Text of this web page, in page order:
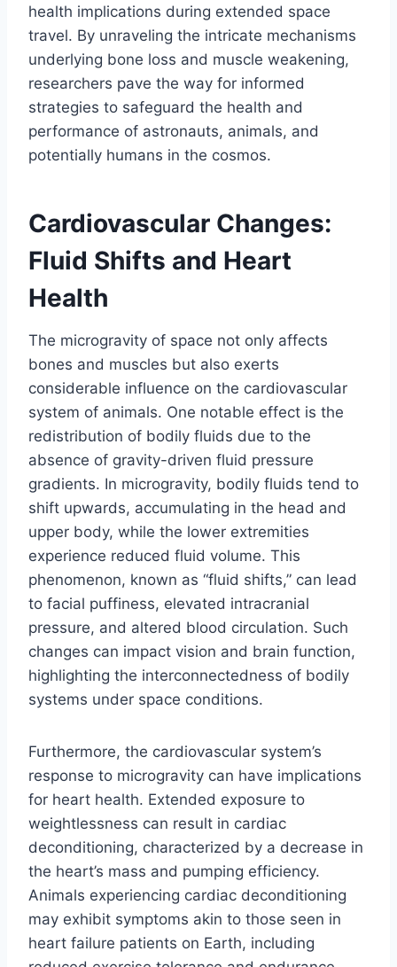
health implications during extended space
travel. By unraveling the intricate mechanisms
underlying bone loss and muscle weakening,
researchers pave the way for informed
strategies to safeguard the health and
performance of astronauts, animals, and
potentially humans in the cosmos.
Cardiovascular Changes:
Fluid Shifts and Heart
Health
The microgravity of space not only affects
bones and muscles but also exerts
considerable influence on the cardiovascular
system of animals. One notable effect is the
redistribution of bodily fluids due to the
absence of gravity-driven fluid pressure
gradients. In microgravity, bodily fluids tend to
shift upwards, accumulating in the head and
upper body, while the lower extremities
experience reduced fluid volume. This
phenomenon, known as “fluid shifts,” can lead
to facial puffiness, elevated intracranial
pressure, and altered blood circulation. Such
changes can impact vision and brain function,
highlighting the interconnectedness of bodily
systems under space conditions.
Furthermore, the cardiovascular system’s
response to microgravity can have implications
for heart health. Extended exposure to
weightlessness can result in cardiac
deconditioning, characterized by a decrease in
the heart’s mass and pumping efficiency.
Animals experiencing cardiac deconditioning
may exhibit symptoms akin to those seen in
heart failure patients on Earth, including